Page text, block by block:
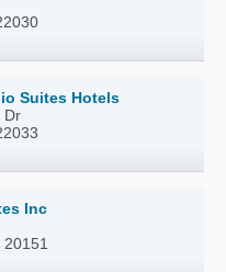
Suites Hotels
Dr
Inc